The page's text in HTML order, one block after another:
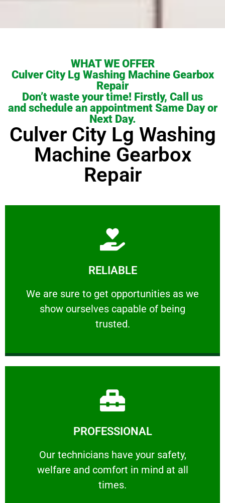
WHAT WE OFFER
Culver City Lg Washing Machine Gearbox
Repair
Don’t waste your time! Firstly, Call us
and schedule an appointment Same Day or
Next Day.
Culver City Lg Washing
Machine Gearbox
Repair
RELIABLE
We are sure to get opportunities as we
show ourselves capable of being
trusted.
RELIABLE
We are sure to get opportunities as we show
Learn More
PROFESSIONAL
Our technicians have your safety,
welfare and comfort ​in mind at all
times.
PROFESSIONAL
Our technicians have your safety, welfare
Learn More